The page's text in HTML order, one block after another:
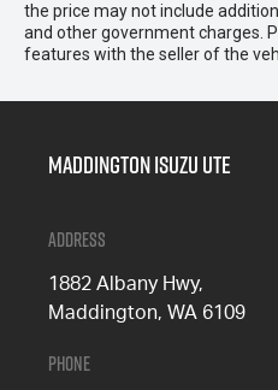
the price may not include
and other government charges.
features with the seller of the
Maddington Isuzu Ute
Address
1882 Albany Hwy,
Maddington, WA 6109
Phone